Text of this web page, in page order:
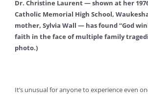
Dr. Christine Laurent — shown at her
Catholic Memorial High School,
mother, Sylvia Wall — has found “God
faith in the face of multiple family
photo.)
It’s unusual for anyone to experience even